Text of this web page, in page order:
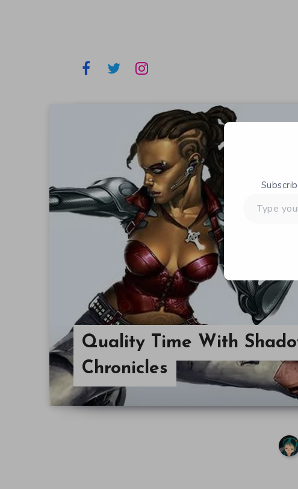
Quality Time With
Chronicles
your